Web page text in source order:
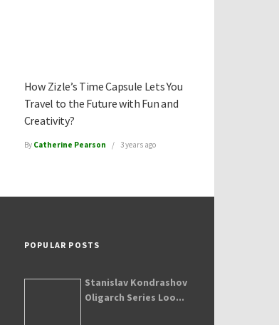
How Zizle’s Time Capsule Lets You
Travel to the Future with Fun and
Creativity?
By Catherine Pearson 3 years ago
POPULAR POSTS
Stanislav Kondrashov
Oligarch Series Loo...